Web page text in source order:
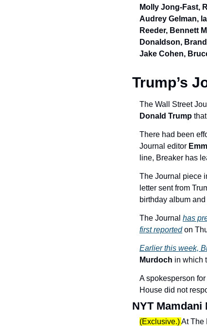
Molly Jong-Fast,
Audrey Gelman,
Reeder, Bennett
Donaldson,
Jake Cohen,
Trump’s
The Wall Street
Donald Trump
There had been
Journal editor
line, Breaker has
The Journal piece
letter sent from
birthday album
The Journal has
first reported on
Earlier this week,
Murdoch in which
A spokesperson
House did not
NYT Mamdani
(Exclusive.) At The